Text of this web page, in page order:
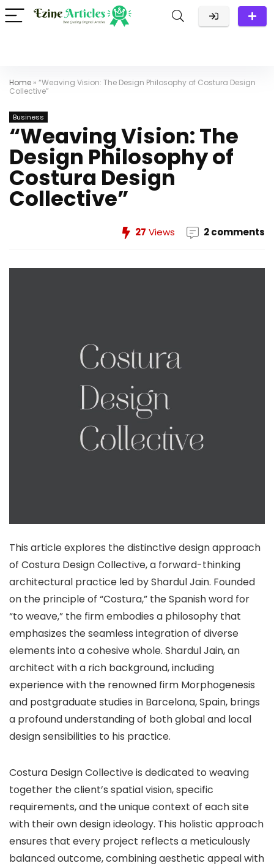
Home » “Weaving Vision: The Design Philosophy of Costura Design
Collective”
Business
“Weaving Vision: The
Design Philosophy of
Costura Design
Collective”
27 Views 2 comments
This article explores the distinctive design approach
of Costura Design Collective, a forward-thinking
architectural practice led by Shardul Jain. Founded
on the principle of “Costura,” the Spanish word for
“to weave,” the firm embodies a philosophy that
emphasizes the seamless integration of diverse
elements into a cohesive whole. Shardul Jain, an
architect with a rich background, including
experience with the renowned firm Morphogenesis
and postgraduate studies in Barcelona, Spain, brings
a profound understanding of both global and local
design sensibilities to his practice.
Costura Design Collective is dedicated to weaving
together the client’s spatial vision, specific
requirements, and the unique context of each site
with their own design ideology. This holistic approach
ensures that every project reflects a meticulously
balanced outcome, combining aesthetic appeal with